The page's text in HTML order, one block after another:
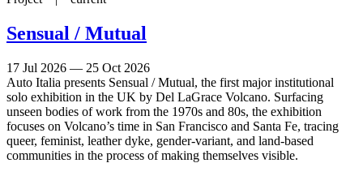
Sensual / Mutual
17 Jul 2026 — 25 Oct 2026
Auto Italia presents Sensual / Mutual, the first major institutional
solo exhibition in the UK by Del LaGrace Volcano. Surfacing
unseen bodies of work from the 1970s and 80s, the exhibition
focuses on Volcano’s time in San Francisco and Santa Fe, tracing
queer, feminist, leather dyke, gender-variant, and land-based
communities in the process of making themselves visible.